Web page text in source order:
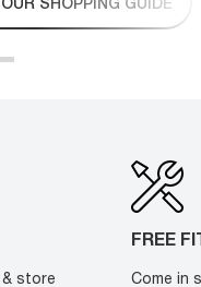
store
FREE
Come in